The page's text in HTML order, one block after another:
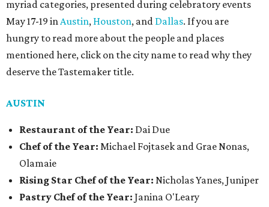
myriad categories, presented during celebratory events
May 17-19 inAustin, Houston, and Dallas. If you are
hungry to read more about the people and places
mentioned here, click on the city name to read why they
deserve the Tastemaker title.
AUSTIN
Restaurant of the Year: Dai Due
Chef of the Year: Michael Fojtasek and Grae Nonas,
Olamaie
Rising Star Chef of the Year: Nicholas Yanes, Juniper
Pastry Chef of the Year: Janina O'Leary